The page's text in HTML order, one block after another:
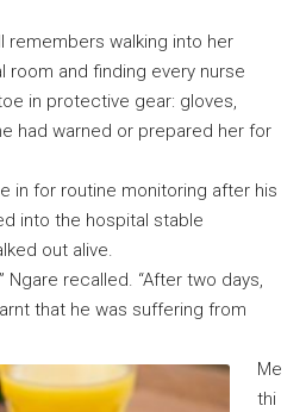
remembers walking into her
room and finding every nurse
in protective gear: gloves,
had warned or prepared her for
in for routine monitoring after his
into the hospital stable
out alive.
Ngare recalled. “After two days,
that he was suffering from
Me
thi